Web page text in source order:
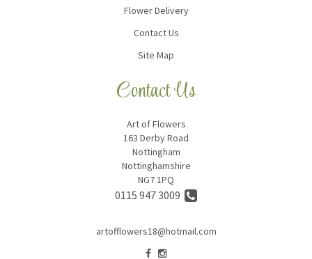
Flower Delivery
Contact Us
Site Map
Contact Us
Art of Flowers
163 Derby Road
Nottingham
Nottinghamshire
NG7 1PQ
0115 947 3009
artofflowers18@hotmail.com